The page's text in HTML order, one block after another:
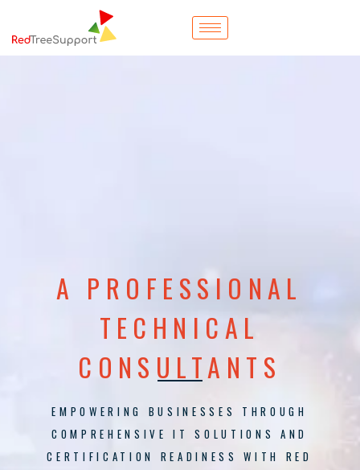
A PROFESSIONAL
TECHNICAL
CONSULTANTS
EMPOWERING BUSINESSES THROUGH
COMPREHENSIVE IT SOLUTIONS AND
CERTIFICATION READINESS WITH RED